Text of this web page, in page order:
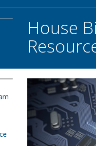
House